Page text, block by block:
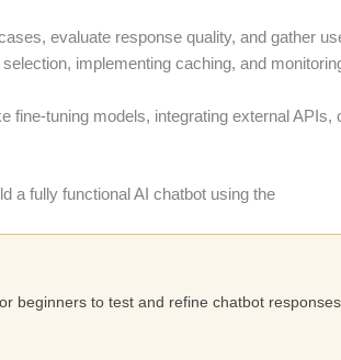
evaluate response quality, and gather
implementing caching, and
fine-tuning models, integrating external APIs,
a fully functional AI chatbot using the
beginners to test and refine chatbot responses